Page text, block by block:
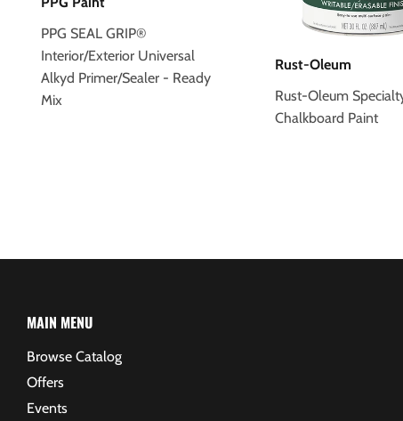
PPG SEAL GRIP®
Interior/Exterior Universal
Alkyd Primer/Sealer - Ready
Mix
Rust-Oleum
Rust-Oleum
Chalkboard Paint
MAIN MENU
Browse Catalog
Offers
Events